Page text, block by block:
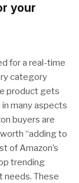
your
for a real-time
category
product gets
many aspects
buyers are
“adding to
of Amazon’s
trending
These